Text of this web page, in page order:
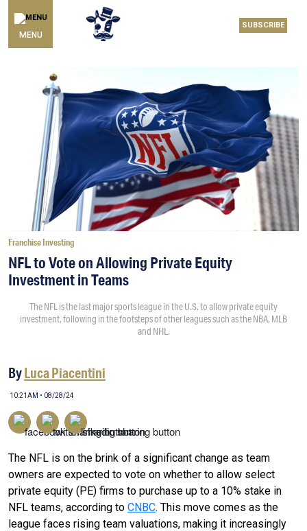
MENU
SUBSCRIBE
Franchise Investing
NFL to Vote on Allowing Private Equity
Investment in Teams
The NFL is the last major sports league in the U.S. to allow private equity
investment, following in the footsteps of other leagues such as the NBA, MLB
and NHL.
ByLuca Piacentini
10:21AM • 08/28/24
The NFL is on the brink of a significant change as team
owners are expected to vote on whether to allow select
private equity (PE) firms to purchase up to a 10% stake in
NFL teams, according to CNBC. This move comes as the
league faces rising team valuations, making it increasingly